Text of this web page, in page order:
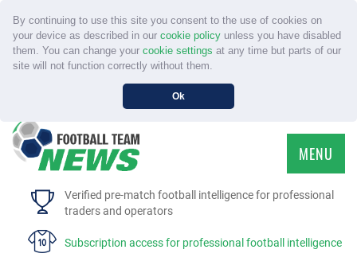
By continuing to use this site you consent to the use of cookies on
your device as described in our cookie policyunless you have disabled
them. You can change your cookie settings at any time but parts of our
site will not function correctly without them.
Ok
Verified pre-match football intelligence for professional
traders and operators
Subscription access for professional football intelligence
MENU
HOME